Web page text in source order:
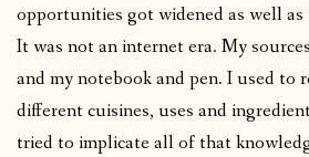
opportunities got widened as well as
It was not an internet era. My
and my notebook and pen. I used to
different cuisines, uses and
tried to implicate all of that